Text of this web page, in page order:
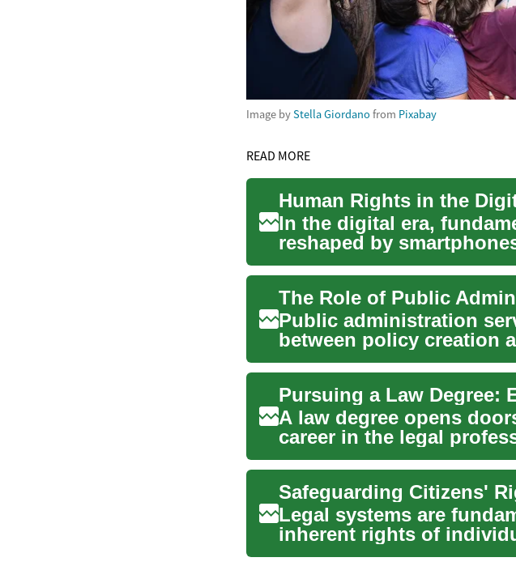
Image byStella Giordano from Pixabay
READ MORE
In the digital era,
reshaped by
intelligence,...
Public administration
between policy creation
transforming legi...
A law degree opens
career in the legal
passionate...
Safeguarding Citizens'
Legal systems are
inherent rights of
establi...